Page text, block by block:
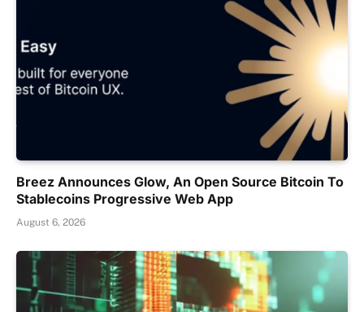
Breez Announces Glow, An Open Source Bitcoin To
Stablecoins Progressive Web App
August 6, 2026